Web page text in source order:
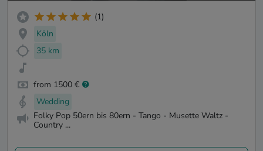
(1)
Köln
35 km
from 1500 €
Wedding
Folky Pop 50ern bis 80ern - Tango - Musette Waltz -
Country ...